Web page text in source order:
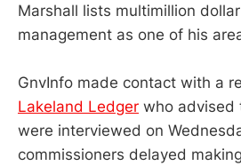
Marshall lists multimillion
management as one of his
GnvInfo made contact with a
Lakeland Ledger who advised
were interviewed on
commissioners delayed